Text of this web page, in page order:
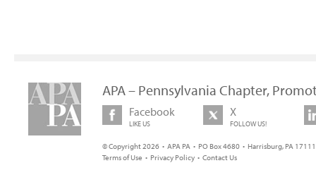
APA – Pennsylvania Chapter,
Facebook
LIKE US
X
FOLLOW US!
© Copyright 2026 • APA PA • PO Box 4680 • Harrisburg, PA
Terms of Use • Privacy Policy • Contact Us